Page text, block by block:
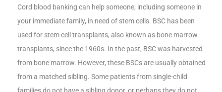
Cord blood banking can help someone, including someone in
your immediate family, in need of stem cells. BSC has been
used for stem cell transplants, also known as bone marrow
transplants, since the 1960s. In the past, BSC was harvested
from bone marrow. However, these BSCs are usually obtained
from a matched sibling. Some patients from single-child